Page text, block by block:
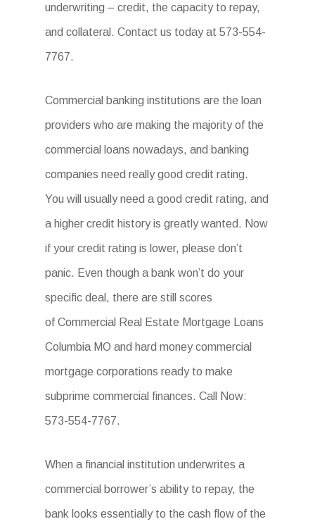
underwriting – credit, the capacity to repay,
and collateral. Contact us today at 573-554-
7767.
Commercial banking institutions are the loan
providers who are making the majority of the
commercial loans nowadays, and banking
companies need really good credit rating.
You will usually need a good credit rating, and
a higher credit history is greatly wanted. Now
if your credit rating is lower, please don’t
panic. Even though a bank won’t do your
specific deal, there are still scores
of Commercial Real Estate Mortgage Loans
Columbia MO and hard money commercial
mortgage corporations ready to make
subprime commercial finances. Call Now:
573-554-7767.
When a financial institution underwrites a
commercial borrower’s ability to repay, the
bank looks essentially to the cash flow of the